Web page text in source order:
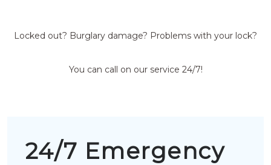
Locked out? Burglary damage? Problems with your lock?
You can call on our service 24/7!
24/7 Emergency